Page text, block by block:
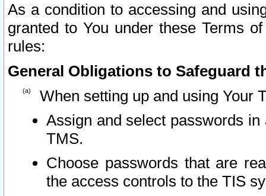
As a condition to accessing and
granted to You under these Terms
rules:
General Obligations to Safeguard
When setting up and using Your
Assign and select passwords
TMS.
Choose passwords that are
the access controls to the TIS